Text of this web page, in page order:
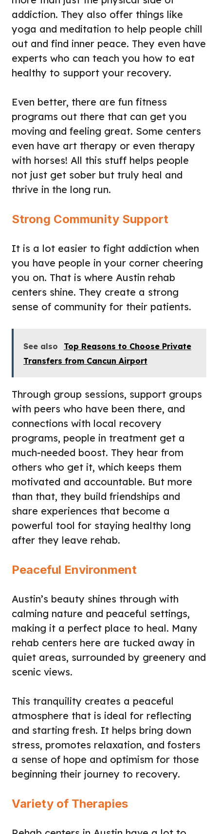
addiction. They also offer things like
yoga and meditation to help people chill
out and find inner peace. They even have
experts who can teach you how to eat
healthy to support your recovery.
Even better, there are fun fitness
programs out there that can get you
moving and feeling great. Some centers
even have art therapy or even therapy
with horses! All this stuff helps people
not just get sober but truly heal and
thrive in the long run.
Strong Community Support
It is a lot easier to fight addiction when
you have people in your corner cheering
you on. That is where Austin rehab
centers shine. They create a strong
sense of community for their patients.
See also
Top Reasons to Choose Private
Transfers from Cancun Airport
Through group sessions, support groups
with peers who have been there, and
connections with local recovery
programs, people in treatment get a
much-needed boost. They hear from
others who get it, which keeps them
motivated and accountable. But more
than that, they build friendships and
share experiences that become a
powerful tool for staying healthy long
after they leave rehab.
Peaceful Environment
Austin’s beauty shines through with
calming nature and peaceful settings,
making it a perfect place to heal. Many
rehab centers here are tucked away in
quiet areas, surrounded by greenery and
scenic views.
This tranquility creates a peaceful
atmosphere that is ideal for reflecting
and starting fresh. It helps bring down
stress, promotes relaxation, and fosters
a sense of hope and optimism for those
beginning their journey to recovery.
Variety of Therapies